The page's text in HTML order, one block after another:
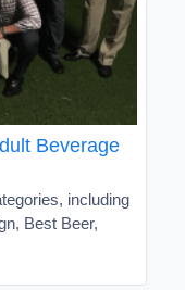
Beverage
including
Best Beer,